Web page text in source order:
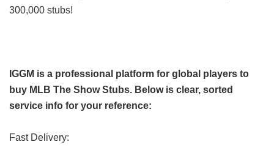
300,000 stubs!
IGGM is a professional platform for global players to
buy MLB The Show Stubs. Below is clear, sorted
service info for your reference:
Fast Delivery: